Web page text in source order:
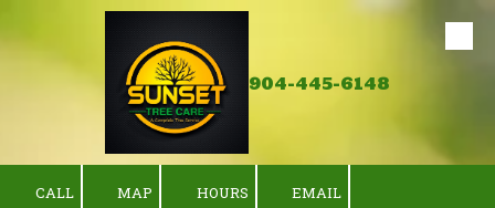
904-445-6148
CALL MAP HOURS EMAIL